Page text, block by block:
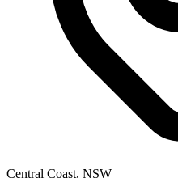
Central Coast, NSW